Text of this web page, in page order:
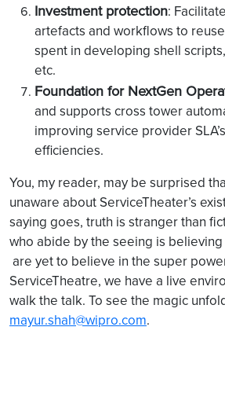
Investment protection:
artefacts and workflows to
spent in developing shell
etc.
Foundation for NextGen
and supports cross tower
improving service provider
efficiencies.
You, my reader, may be surprised
unaware about ServiceTheater’s
saying goes, truth is stranger than
who abide by the seeing is
are yet to believe in the super
ServiceTheatre, we have a live
walk the talk. To see the magic
mayur.shah@wipro.com.